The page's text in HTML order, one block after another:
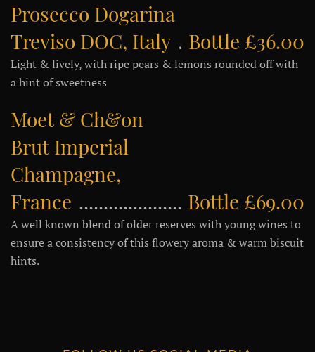
Prosecco Dogarina
Treviso DOC, Italy
Bottle £36.00
Light & lively, with ripe pears & lemons rounded off with
a hint of sweetness
Moet & Ch&on
Brut Imperial
Champagne,
France
Bottle £69.00
A well known blend of older reserves with young wines to
ensure a consistency of this flowery aroma & warm biscuit
hints.